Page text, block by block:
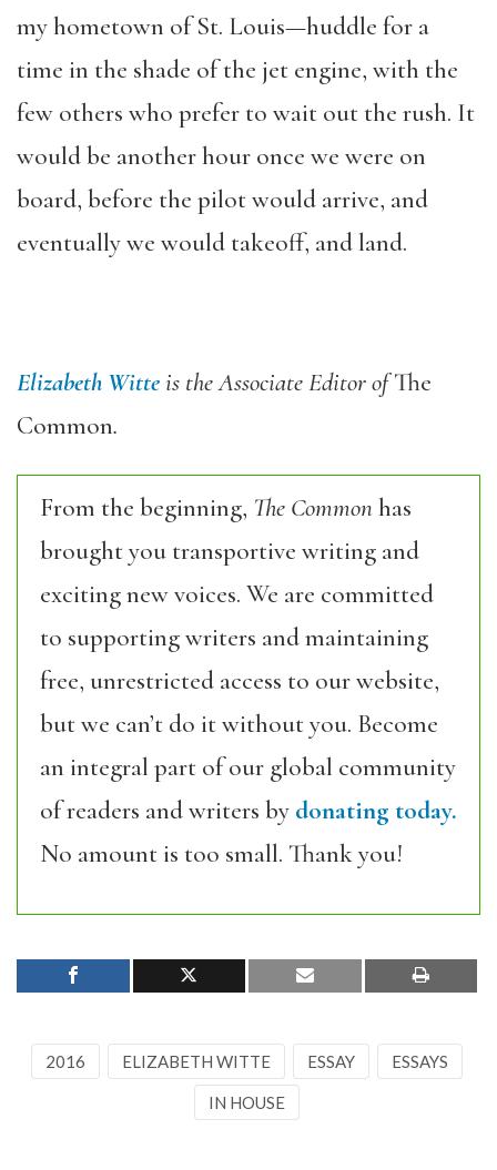
my hometown of St. Louis—huddle for a
time in the shade of the jet engine, with the
few others who prefer to wait out the rush. It
would be another hour once we were on
board, before the pilot would arrive, and
eventually we would takeoff, and land.
Elizabeth Witteis the Associate Editor ofThe
Common.
From the beginning, The Commonhas
brought you transportive writing and
exciting new voices. We are committed
to supporting writers and maintaining
free, unrestricted access to our website,
but we can’t do it without you. Become
an integral part of our global community
of readers and writers by donating today.
No amount is too small. Thank you!
2016 ELIZABETH WITTE ESSAY ESSAYS
IN HOUSE